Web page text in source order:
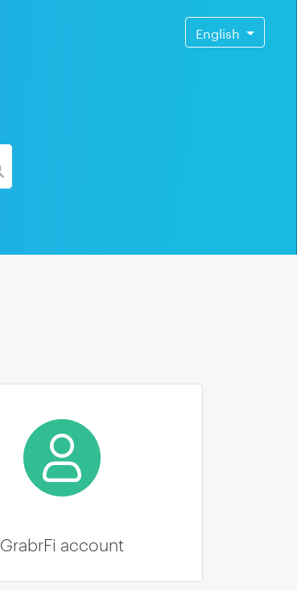
English
GrabrFi account